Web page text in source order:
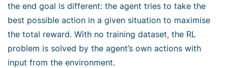
the end goal is different: the agent tries to take the
best possible action in a given situation to maximise
the total reward. With no training dataset, the RL
problem is solved by the agent’s own actions with
input from the environment.